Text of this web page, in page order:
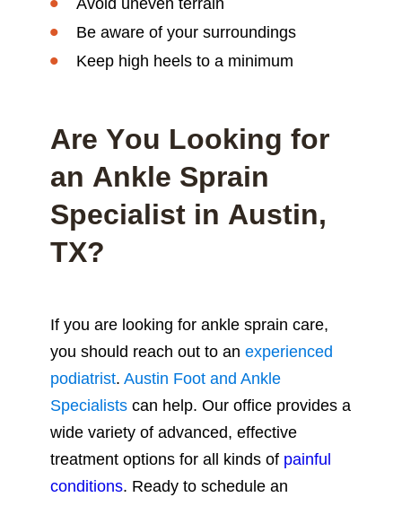
Avoid uneven terrain
Be aware of your surroundings
Keep high heels to a minimum
Are You Looking for
an Ankle Sprain
Specialist in Austin,
TX?
If you are looking for ankle sprain care,
you should reach out to an experienced
podiatrist. Austin Foot and Ankle
Specialistscan help. Our office provides a
wide variety of advanced, effective
treatment options for all kinds of painful
conditions. Ready to schedule an